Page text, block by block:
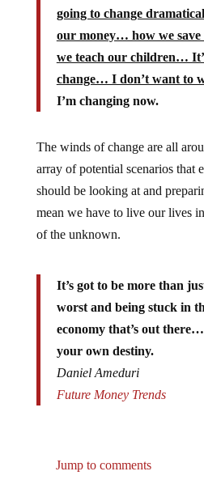
going to change
our money… how we
we teach our children…
change… I don’t want to
I’m changing now.
The winds of change are all
array of potential scenarios that
should be looking at and
mean we have to live our lives
of the unknown.
It’s got to be more than
worst and being stuck in
economy that’s out
your own destiny.
Daniel Ameduri
Future Money Trends
Jump to comments